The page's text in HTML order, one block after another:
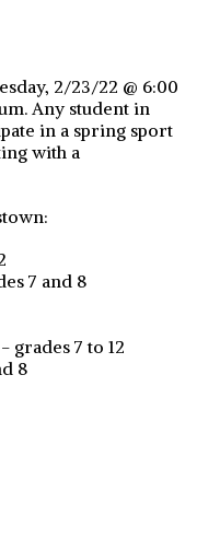
2/23/22 @ 6:00
Any student in
in a spring sport
with a
7 and 8
grades 7 to 12
8